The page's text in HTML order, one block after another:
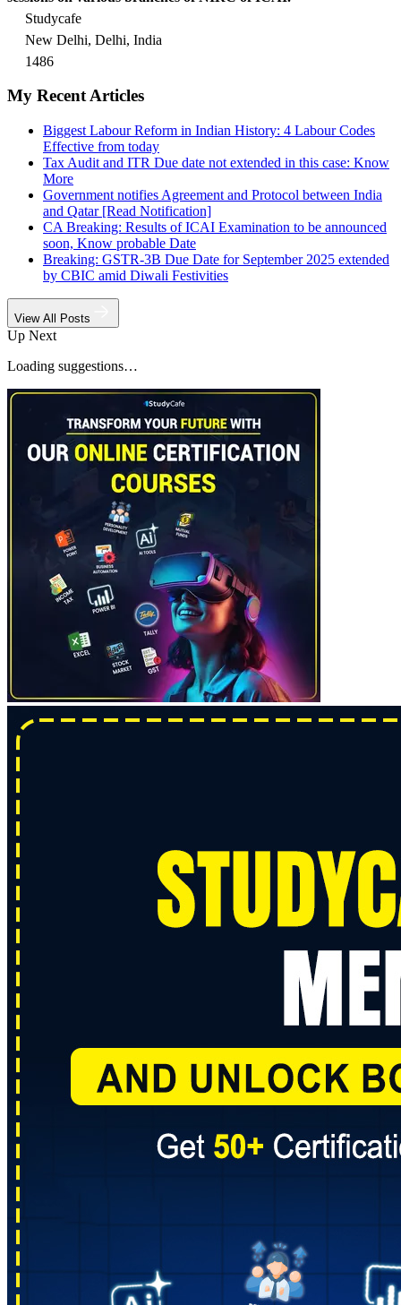
Studycafe
New Delhi, Delhi, India
1486
My Recent Articles
Biggest Labour Reform in Indian History: 4 Labour Codes
Effective from today
Tax Audit and ITR Due date not extended in this case: Know
More
Government notifies Agreement and Protocol between India
and Qatar [Read Notification]
CA Breaking: Results of ICAI Examination to be announced
soon, Know probable Date
Breaking: GSTR-3B Due Date for September 2025 extended
by CBIC amid Diwali Festivities
View All Posts
Up Next
Loading suggestions…